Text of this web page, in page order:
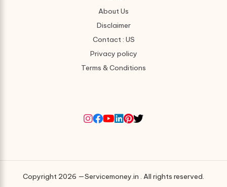
About Us
Disclaimer
Contact : US
Privacy policy
Terms & Conditions
Copyright 2026 —Servicemoney.in . All rights reserved.